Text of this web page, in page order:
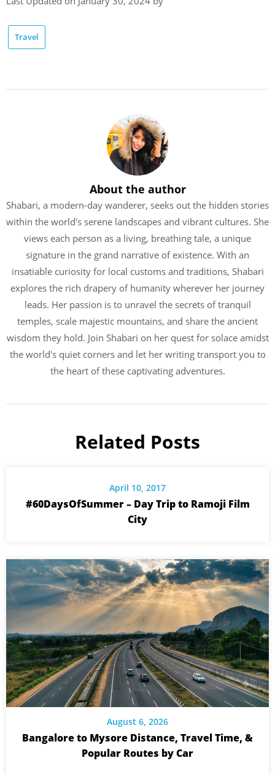
Travel
About the author
Shabari, a modern-day wanderer, seeks out the hidden stories
within the world's serene landscapes and vibrant cultures. She
views each person as a living, breathing tale, a unique
signature in the grand narrative of existence. With an
insatiable curiosity for local customs and traditions, Shabari
explores the rich drapery of humanity wherever her journey
leads. Her passion is to unravel the secrets of tranquil
temples, scale majestic mountains, and share the ancient
wisdom they hold. Join Shabari on her quest for solace amidst
the world's quiet corners and let her writing transport you to
the heart of these captivating adventures.
Related Posts
April 10, 2017
#60DaysOfSummer – Day Trip to Ramoji Film
City
August 6, 2026
Bangalore to Mysore Distance, Travel Time, &
Popular Routes by Car